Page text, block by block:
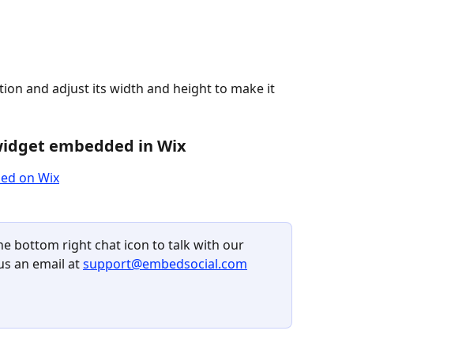
and adjust its width and height to make it
embedded in Wix
bottom right chat icon to talk with our
an email at support@embedsocial.com